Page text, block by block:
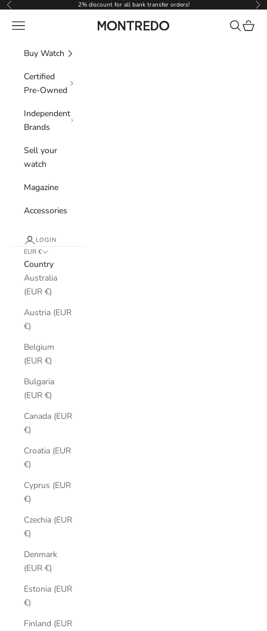
Skip to content
Previous 2% discount for all bank transfer orders!
Montredo
Navigation menu Search
Cart
Buy Watch
Certified
Pre-Owned
Independent
Brands
Sell your
watch
Magazine
Accessories
LOGIN
EUR €
Country
Australia
(EUR €)
Austria (EUR
€)
Belgium
(EUR €)
Bulgaria
(EUR €)
Canada (EUR
€)
Croatia (EUR
€)
Cyprus (EUR
€)
Czechia (EUR
€)
Denmark
(EUR €)
Estonia (EUR
€)
Finland (EUR